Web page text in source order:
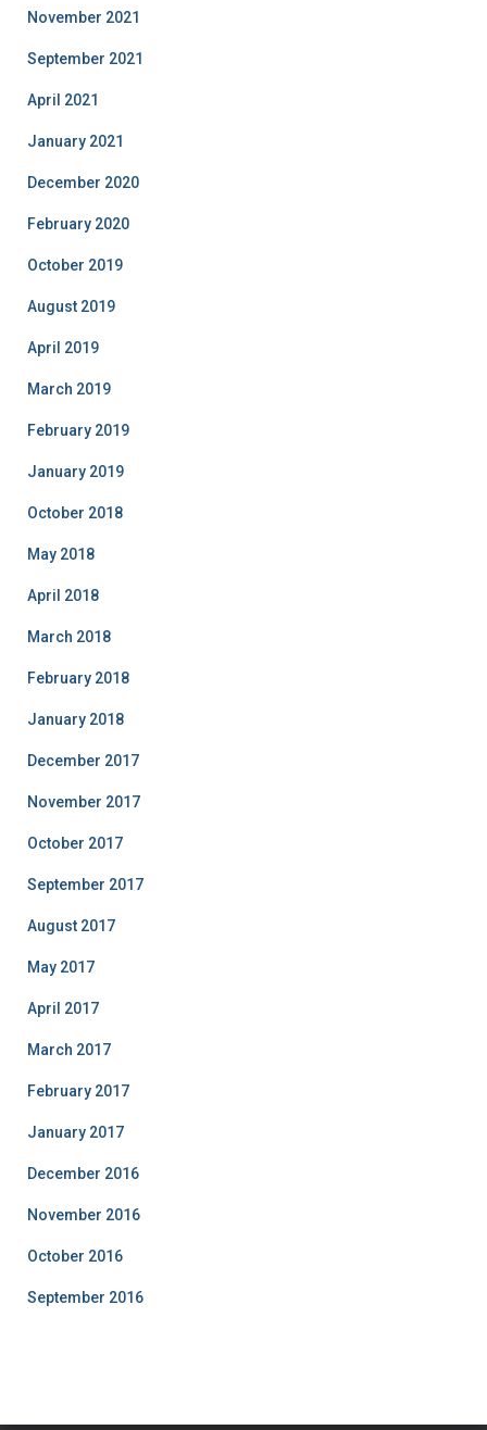
November 2021
September 2021
April 2021
January 2021
December 2020
February 2020
October 2019
August 2019
April 2019
March 2019
February 2019
January 2019
October 2018
May 2018
April 2018
March 2018
February 2018
January 2018
December 2017
November 2017
October 2017
September 2017
August 2017
May 2017
April 2017
March 2017
February 2017
January 2017
December 2016
November 2016
October 2016
September 2016